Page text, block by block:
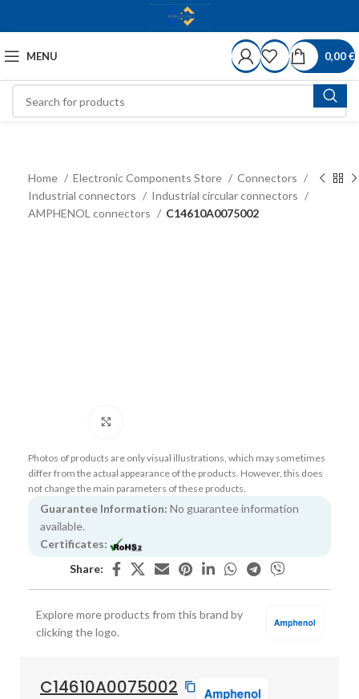
MENU 0,00€
Home Electronic Components Store
Connectors
Industrial connectors
Industrial circular connectors
AMPHENOL connectors
C14610A0075002
Photos of products are only visual illustrations, which may sometimes
differ from the actual appearance of the products. However, this does
not change the main parameters of these products.
Guarantee Information: No guarantee information
available.
Certificates:
Share:
Explore more products from this brand by
clicking the logo.
C14610A0075002